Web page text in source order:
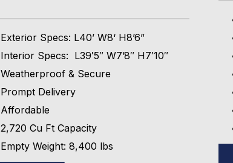
Exterior Specs: L40’ W8‘ H8’6”
Interior Specs: L39′5″ W7’8″ H7′10″
Weatherproof & Secure
Prompt Delivery
Affordable
2,720 Cu Ft Capacity
Empty Weight: 8,400 lbs